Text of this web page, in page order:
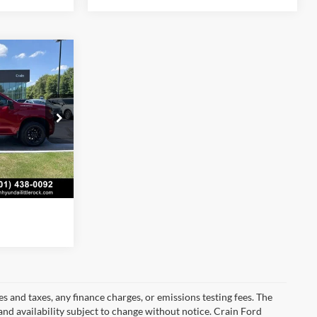
AS00118
Ext. Int.
$53,635
+$129
$53,764
taxes, any finance charges, or emissions testing fees. The
availability subject to change without notice. Crain Ford